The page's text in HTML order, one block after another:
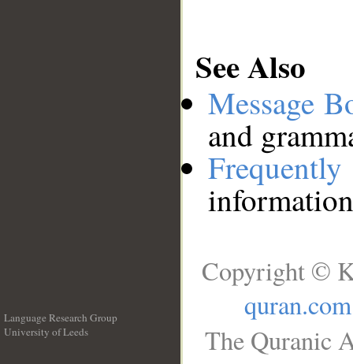
See Also
Message
and
Language Research Group
University of Leeds
Copyright ©
quran.com
The Quranic